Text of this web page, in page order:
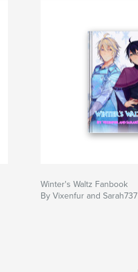
Winter's Waltz Fanbook
By Vixenfur and Sarah737